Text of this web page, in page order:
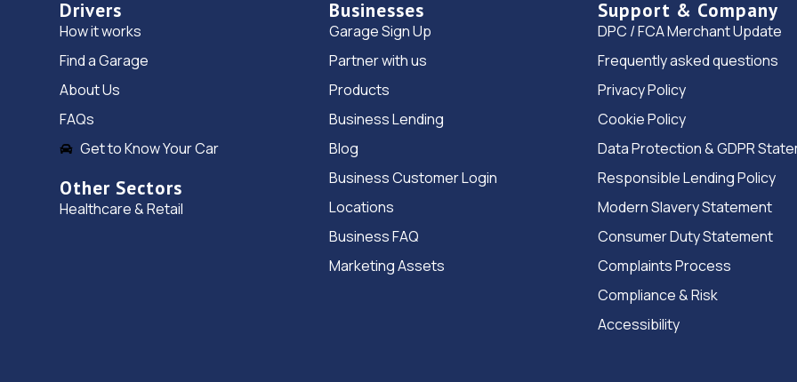
Drivers
How it works
Find a Garage
About Us
FAQs
Get to Know Your Car
Other Sectors
Healthcare & Retail
Businesses
Garage Sign Up
Partner with us
Products
Business Lending
Blog
Business Customer Login
Locations
Business FAQ
Marketing Assets
Support & Company
DPC / FCA Merchant Update
Frequently asked questions
Privacy Policy
Cookie Policy
Data Protection & GDPR
Responsible Lending Policy
Modern Slavery Statement
Consumer Duty Statement
Complaints Process
Compliance & Risk
Accessibility